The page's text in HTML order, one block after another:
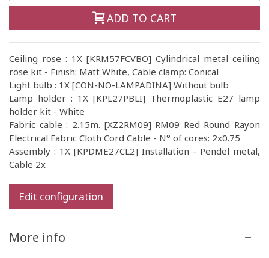
ADD TO CART
Ceiling rose : 1X [KRM57FCVBO] Cylindrical metal ceiling
rose kit - Finish: Matt White, Cable clamp: Conical
Light bulb : 1X [CON-NO-LAMPADINA] Without bulb
Lamp holder : 1X [KPL27PBLI] Thermoplastic E27 lamp
holder kit - White
Fabric cable : 2.15m. [XZ2RM09] RM09 Red Round Rayon
Electrical Fabric Cloth Cord Cable - N° of cores: 2x0.75
Assembly : 1X [KPDME27CL2] Installation - Pendel metal,
Cable 2x
Edit configuration
More info